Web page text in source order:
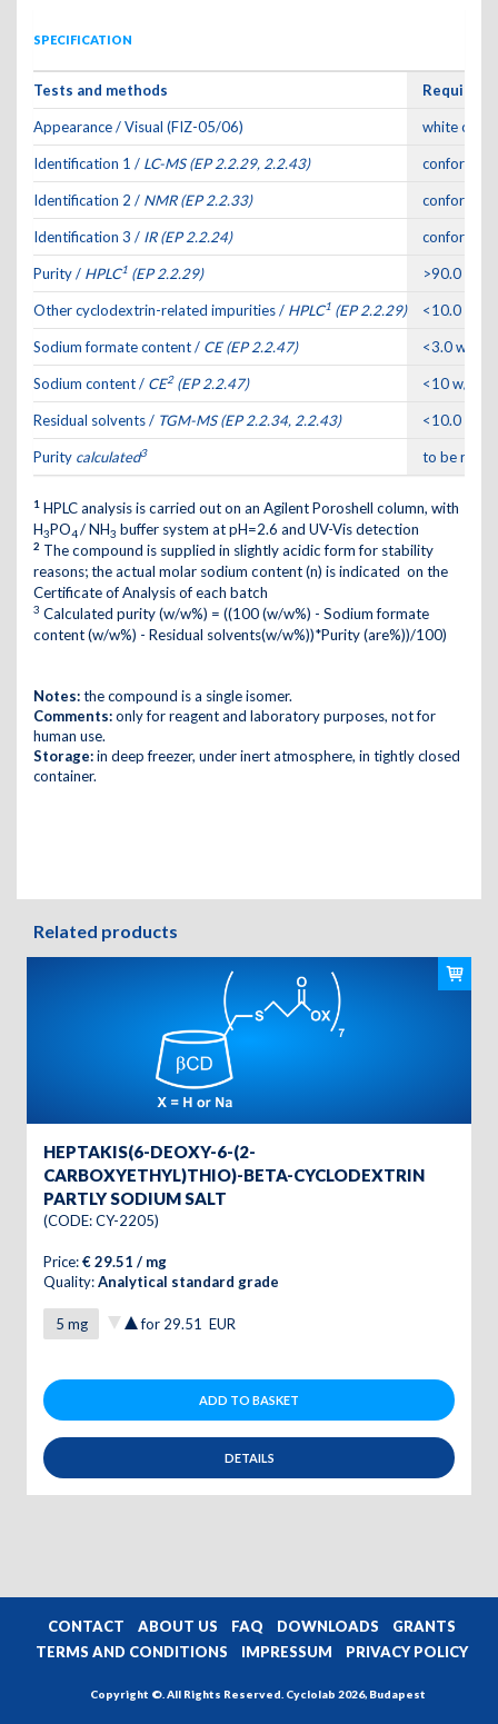
SPECIFICATION
Tests and methods
Appearance / Visual (FIZ-05/06) white or
Identification 1 / LC-MS (EP 2.2.29, 2.2.43) conforms
Identification 2 / NMR (EP 2.2.33) conforms
Identification 3 / IR (EP 2.2.24) conforms
Purity / HPLC1 (EP 2.2.29) >90.0
Other cyclodextrin-related impurities / HPLC1 (EP 2.2.29) <10.0
Sodium formate content / CE (EP 2.2.47) <3.0 w/w%
Sodium content / CE2(EP 2.2.47) <10 w/w%
Residual solvents / TGM-MS (EP 2.2.34, 2.2.43) <10.0 w/
Purity calculated3 to be
1 HPLC analysis is carried out on an Agilent Poroshell column, with
H3PO4/ NH3 buffer system at pH=2.6 and UV-Vis detection
2 The compound is supplied in slightly acidic form for stability
reasons; the actual molar sodium content (n) is indicated on the
Certificate of Analysis of each batch
3 Calculated purity (w/w%) = ((100 (w/w%) - Sodium formate
content (w/w%) - Residual solvents(w/w%))*Purity (are%))/100)
Notes:the compound is a single isomer.
Comments:only for reagent and laboratory purposes, not for
human use.
Storage:in deep freezer, under inert atmosphere, in tightly closed
container.
Related products
HEPTAKIS(6-DEOXY-6-(2-
CARBOXYETHYL)THIO)-BETA-CYCLODEXTRIN
PARTLY SODIUM SALT
(CODE: CY-2205)
Price:€ 29.51 / mg
Quality:Analytical standard grade
for 29.51 EUR
ADD TO BASKET
DETAILS
CONTACT ABOUT US FAQ DOWNLOADS
GRANTS
TERMS AND CONDITIONS
IMPRESSUM PRIVACY POLICY
Copyright ©. All Rights Reserved. Cyclolab 2026, Budapest